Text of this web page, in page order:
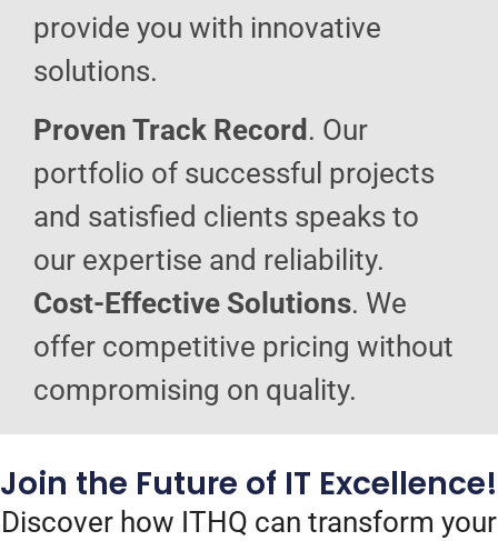
provide you with innovative
solutions.
Proven Track Record . Our
portfolio of successful projects
and satisfied clients speaks to
our expertise and reliability.
Cost-Effective Solutions. We
offer competitive pricing without
compromising on quality.
Join the Future of IT Excellence!
Discover how ITHQ can transform your